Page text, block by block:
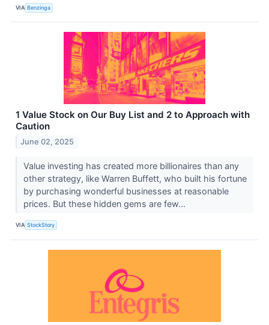
VIA Benzinga
1 Value Stock on Our Buy List and 2 to Approach with
Caution
June 02, 2025
Value investing has created more billionaires than any
other strategy, like Warren Buffett, who built his fortune
by purchasing wonderful businesses at reasonable
prices. But these hidden gems are few...
VIA StockStory